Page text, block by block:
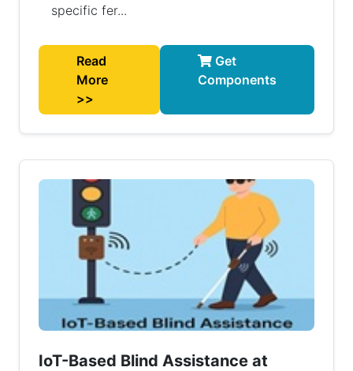
specific fer...
Read
More
>>
Get
Components
IoT-Based Blind Assistance at